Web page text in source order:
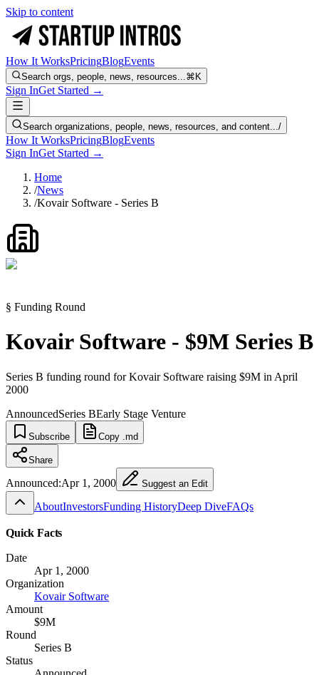
Skip to content
How It WorksPricingBlogEvents
Search orgs, people, news, resources...⌘K
Sign InGet Started →
Search organizations, people, news, resources, and content.../
How It WorksPricingBlogEvents
Sign InGet Started →
Home
/News
/Kovair Software - Series B
§ Funding Round
Kovair Software - $9M Series B
Series B funding round for Kovair Software raising $9M in April
2000
AnnouncedSeries BEarly Stage Venture
Subscribe Copy .md
Share
Announced:Apr 1, 2000 Suggest an Edit
AboutInvestorsFunding HistoryDeep DiveFAQs
Quick Facts
Date
Apr 1, 2000
Organization
Kovair Software
Amount
$9M
Round
Series B
Status